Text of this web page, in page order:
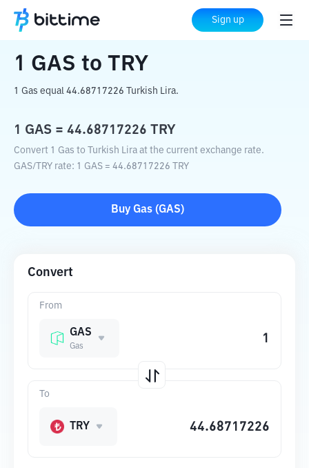
Sign up
Home Crypto Converter TRY
1 GAS to TRY
1 Gas equal 44.68717226 Turkish Lira.
1 GAS = 44.68717226 TRY
Convert 1 Gas to Turkish Lira at the current exchange rate.
GAS/ TRY rate: 1 GAS = 44.68717226 TRY
Buy Gas (GAS)
Convert
From
GAS
Gas
To
TRY